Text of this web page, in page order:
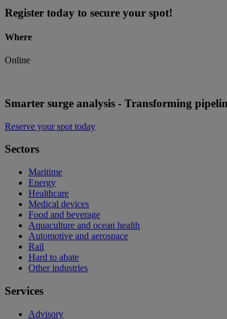
Register today to secure your spot!
Where
Online
Smarter surge analysis - Transforming
Reserve your spot today
Sectors
Maritime
Energy
Healthcare
Medical devices
Food and beverage
Aquaculture and ocean health
Automotive and aerospace
Rail
Hard to abate
Other industries
Services
Advisory